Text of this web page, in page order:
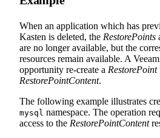
When an application which has
Kasten is deleted, the RestorePoints
are no longer available, but the
resources remain available. A
opportunity re-create a RestorePoint
RestorePointContent.
The following example illustrates
mysql namespace. The operation
access to the RestorePointContent